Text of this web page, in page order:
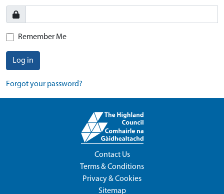
Remember Me
Log in
Forgot your password?
Contact Us
Terms & Conditions
Privacy & Cookies
Sitemap